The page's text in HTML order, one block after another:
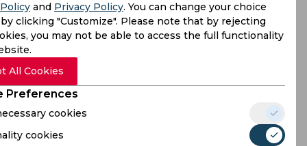
and Privacy Policy. You can change your choice
clicking "Customize". Please note that by rejecting
you may not be able to access the full functionality
All Cookies
Preferences
cookies
cookies